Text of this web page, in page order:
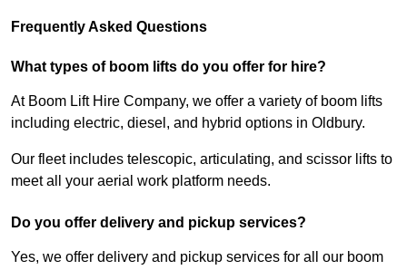
Frequently Asked Questions
What types of boom lifts do you offer for hire?
At Boom Lift Hire Company, we offer a variety of boom lifts
including electric, diesel, and hybrid options in Oldbury.
Our fleet includes telescopic, articulating, and scissor lifts to
meet all your aerial work platform needs.
Do you offer delivery and pickup services?
Yes, we offer delivery and pickup services for all our boom